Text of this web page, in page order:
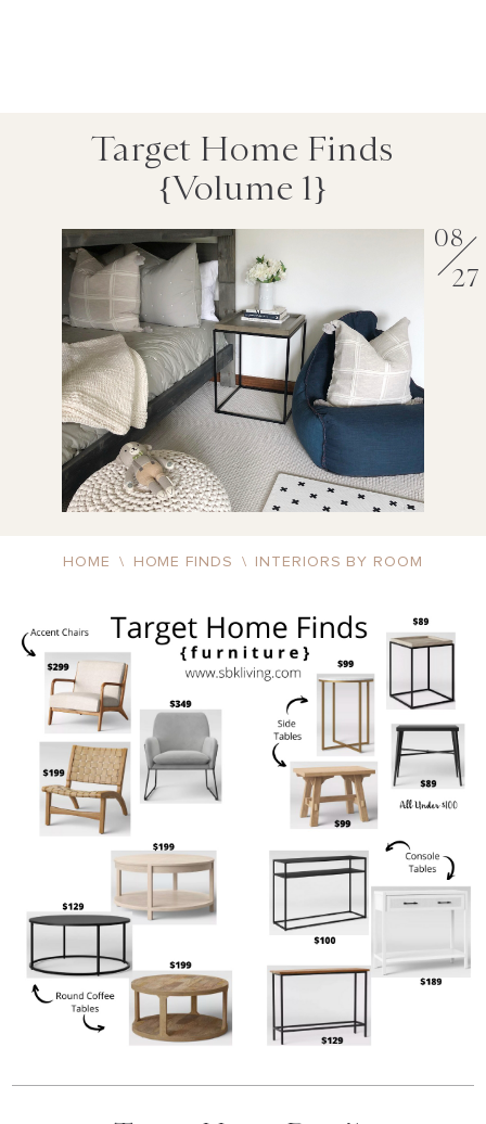
Target Home Finds
{volume 1}
08
27
HOME \ HOME FINDS \ INTERIORS BY ROOM